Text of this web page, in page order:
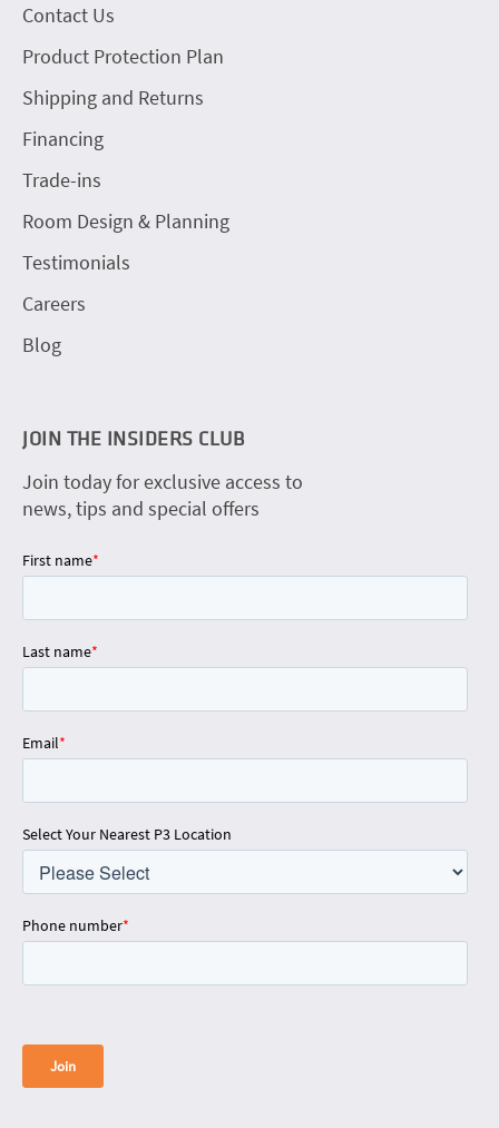
Contact Us
Product Protection Plan
Shipping and Returns
Financing
Trade-ins
Room Design & Planning
Testimonials
Careers
Blog
JOIN THE INSIDERS CLUB
Join today for exclusive access to
news, tips and special offers
First name*
Last name*
Email*
Select Your Nearest P3 Location
Phone number*